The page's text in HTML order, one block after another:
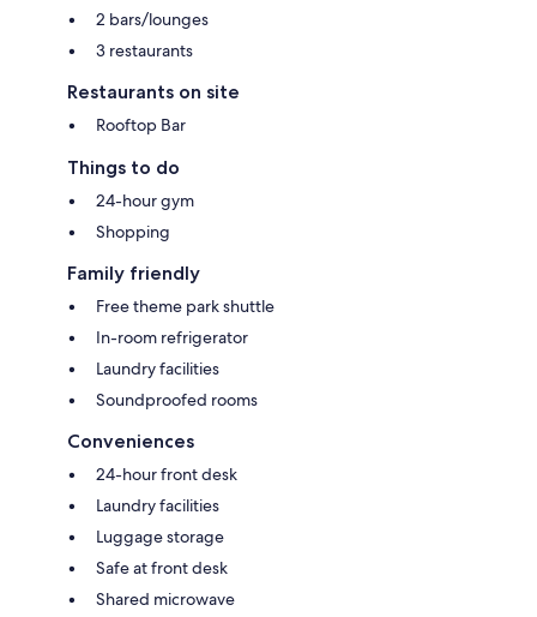
2 bars/lounges
3 restaurants
Restaurants on site
Rooftop Bar
Things to do
24-hour gym
Shopping
Family friendly
Free theme park shuttle
In-room refrigerator
Laundry facilities
Soundproofed rooms
Conveniences
24-hour front desk
Laundry facilities
Luggage storage
Safe at front desk
Shared microwave